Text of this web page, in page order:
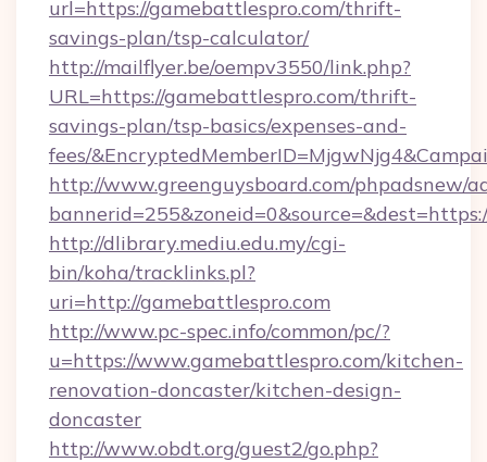
url=https://gamebattlespro.com/thrift-
savings-plan/tsp-calculator/
http://mailflyer.be/oempv3550/link.php?
URL=https://gamebattlespro.com/thrift-
savings-plan/tsp-basics/expenses-and-
fees/
http://www.greenguysboard.com/phpadsnew/
http://dlibrary.mediu.edu.my/cgi-
bin/koha/tracklinks.pl?
uri=http://gamebattlespro.com
http://www.pc-spec.info/common/pc/?
u=https://www.gamebattlespro.com/kitchen-
renovation-doncaster/kitchen-design-
doncaster
http://www.obdt.org/guest2/go.php?